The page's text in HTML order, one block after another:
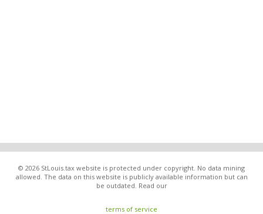
© 2026 StLouis.tax website is protected under copyright. No data mining
allowed. The data on this website is publicly available information but can
be outdated. Read our
terms of service